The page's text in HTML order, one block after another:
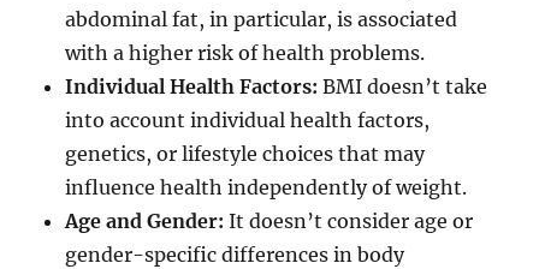
abdominal fat, in particular, is associated
with a higher risk of health problems.
Individual Health Factors: BMI doesn’t take
into account individual health factors,
genetics, or lifestyle choices that may
influence health independently of weight.
Age and Gender: It doesn’t consider age or
gender-specific differences in body